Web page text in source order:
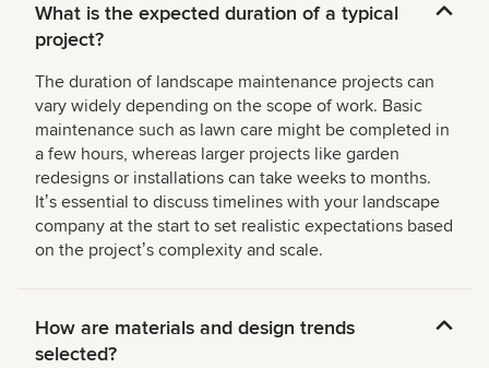
What is the expected duration of a typical
project?
The duration of landscape maintenance projects can
vary widely depending on the scope of work. Basic
maintenance such as lawn care might be completed in
a few hours, whereas larger projects like garden
redesigns or installations can take weeks to months.
Itʼs essential to discuss timelines with your landscape
company at the start to set realistic expectations based
on the projectʼs complexity and scale.
How are materials and design trends
selected?